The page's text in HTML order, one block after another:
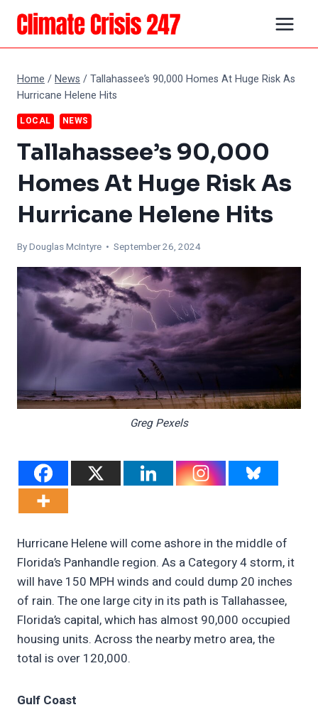
Skip
content
Home /News /Tallahassee’s 90,000 Homes At Huge Risk As
Hurricane Helene Hits
LOCAL NEWS
Tallahassee’s 90,000
Homes At Huge Risk As
Hurricane Helene Hits
ByDouglas McIntyre • September 26, 2024
Greg Pexels
Hurricane Helene will come ashore in the middle of
Florida’s Panhandle region. As a Category 4 storm, it
will have 150 MPH winds and could dump 20 inches
of rain. The one large city in its path is Tallahassee,
Florida’s capital, which has almost 90,000 occupied
housing units. Across the nearby metro area, the
total is over 120,000.
Gulf Coast